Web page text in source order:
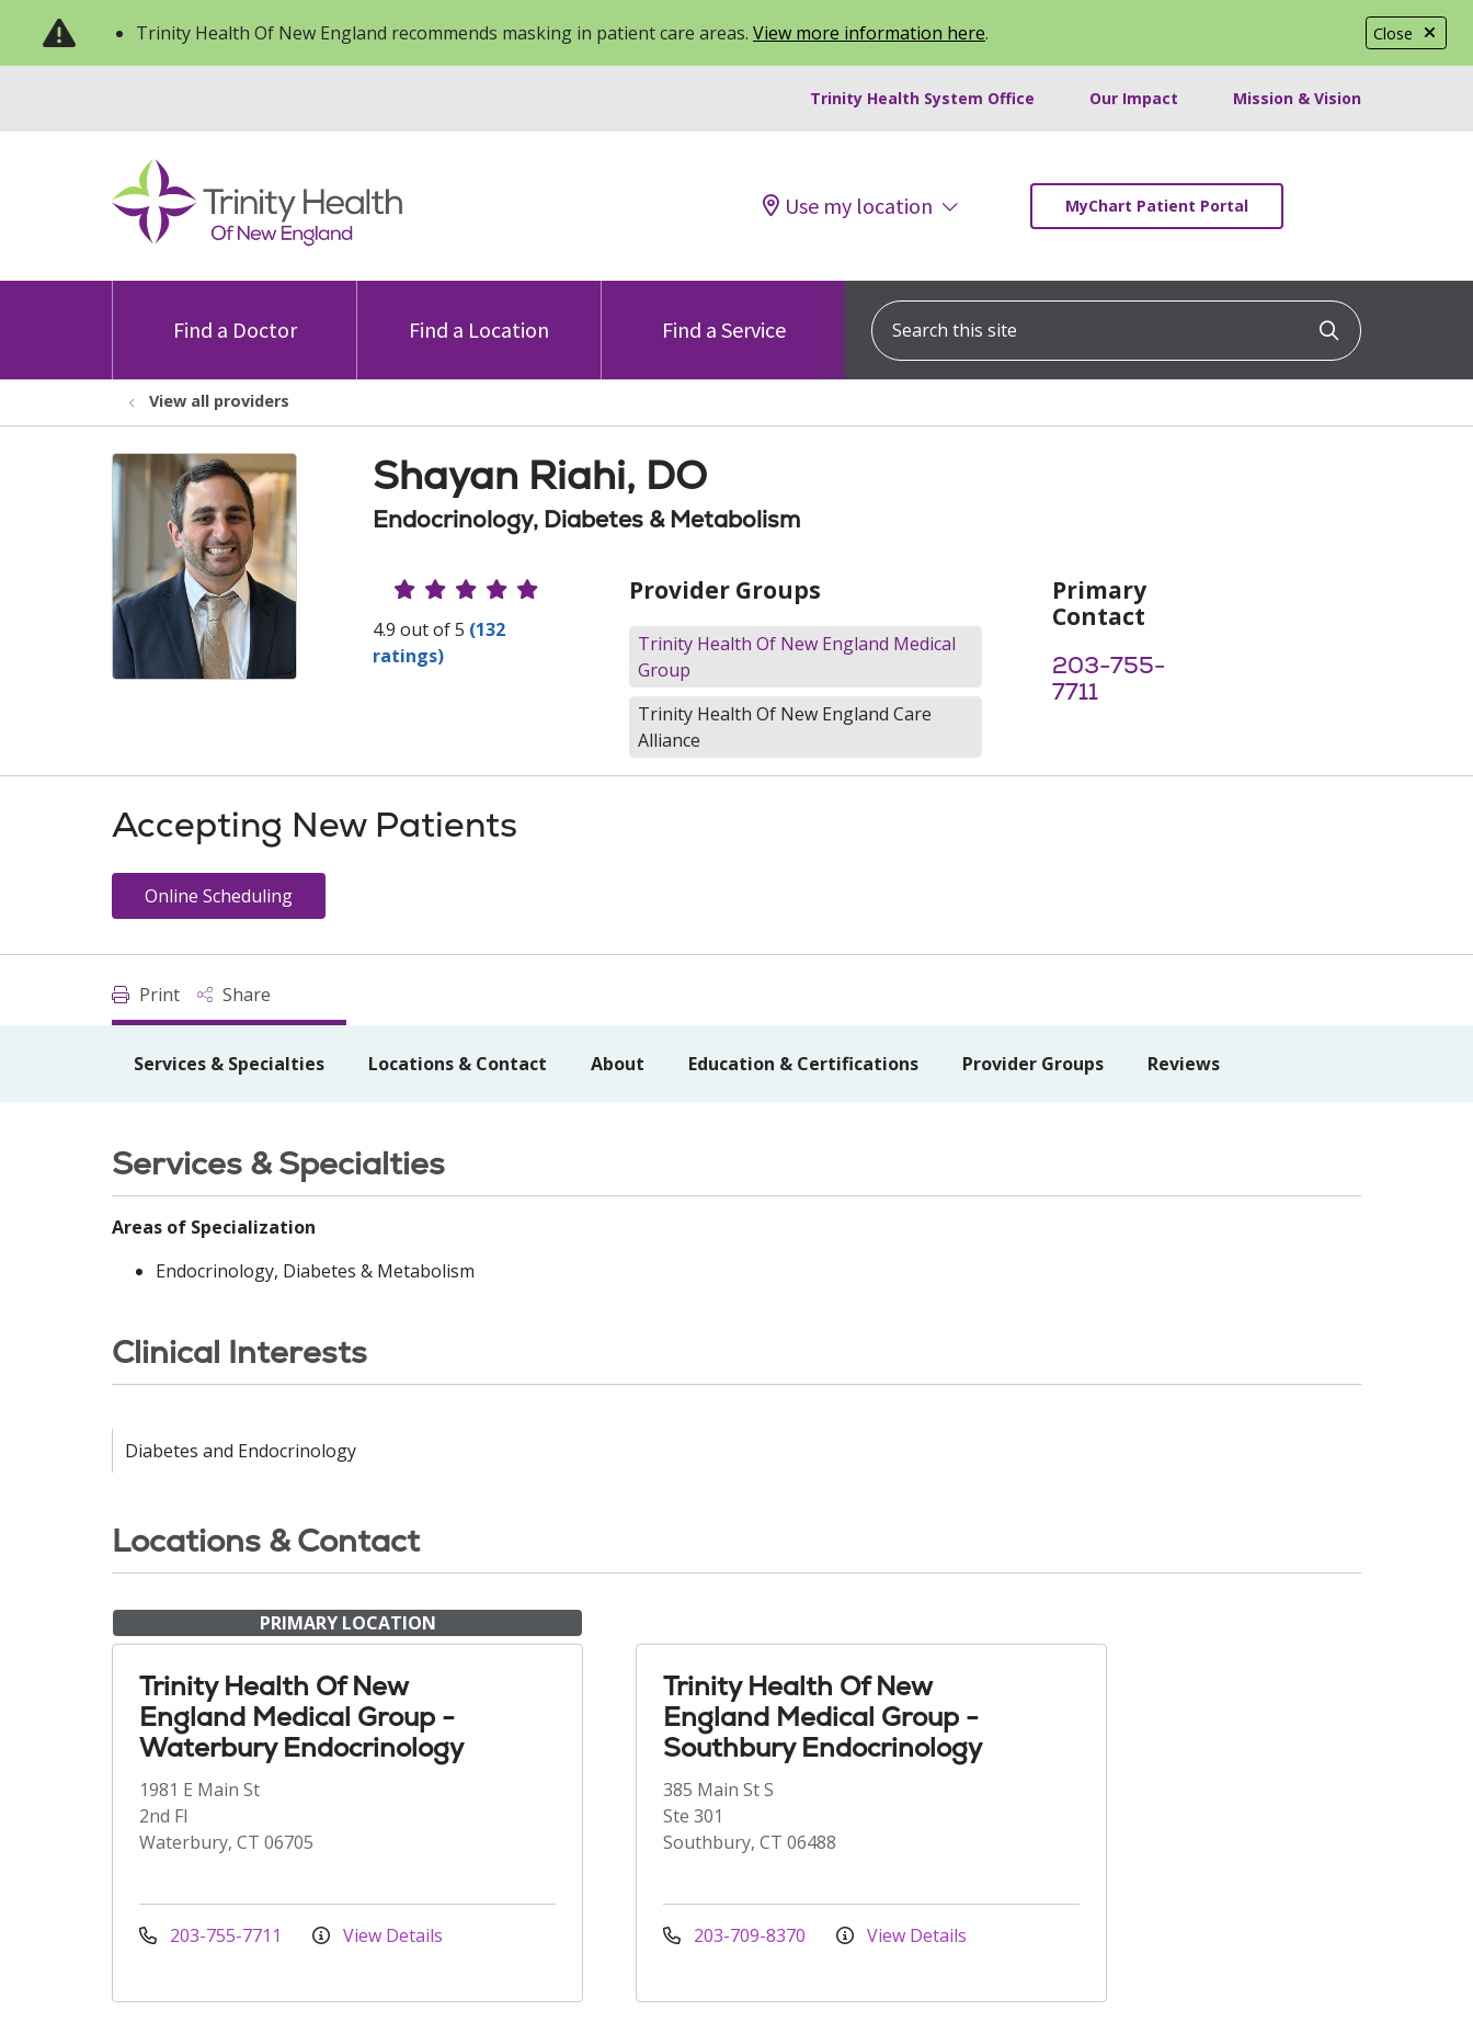
Close
Trinity Health Of New England recommends masking in patient care areas. View more information here.
Trinity Health System Office Our Impact Mission & Vision
Use my location MyChart Patient Portal
Find a Doctor Find a Location Find a Service
Search this site
Click to
View all providers
Shayan Riahi, DO
Endocrinology, Diabetes & Metabolism
Provider Ratings
4.9 out of 5 (132
ratings)
Provider Groups
Trinity Health Of New England Medical
Group
Trinity Health Of New England Care
Alliance
Primary
Contact
203-755-
7711
Accepting New Patients
Online Scheduling
Print Share
Services & Specialties Locations & Contact About Education & Certifications Provider Groups Reviews
Services & Specialties
Areas of Specialization
Endocrinology, Diabetes & Metabolism
Clinical Interests
Diabetes and Endocrinology
Locations & Contact
PRIMARY LOCATION
Trinity Health Of New
England Medical Group -
Waterbury Endocrinology
1981 E Main St
2nd Fl
Waterbury, CT 06705
203-755-7711 View Details
Trinity Health Of New
England Medical Group -
Southbury Endocrinology
385 Main St S
Ste 301
Southbury, CT 06488
203-709-8370 View Details